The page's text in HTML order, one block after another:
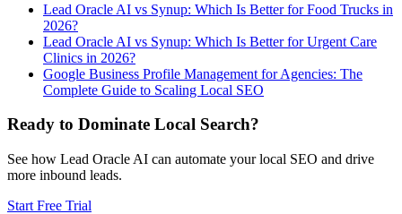
Lead Oracle AI vs Synup: Which Is Better for Food Trucks in
2026?
Lead Oracle AI vs Synup: Which Is Better for Urgent Care
Clinics in 2026?
Google Business Profile Management for Agencies: The
Complete Guide to Scaling Local SEO
Ready to Dominate Local Search?
See how Lead Oracle AI can automate your local SEO and drive
more inbound leads.
Start Free Trial